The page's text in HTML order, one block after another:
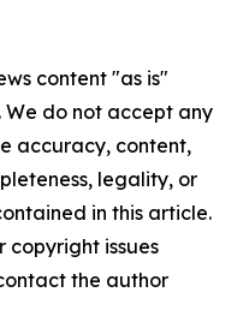
content "as is"
do not accept any
accuracy, content,
legality, or
in this article.
copyright issues
the author